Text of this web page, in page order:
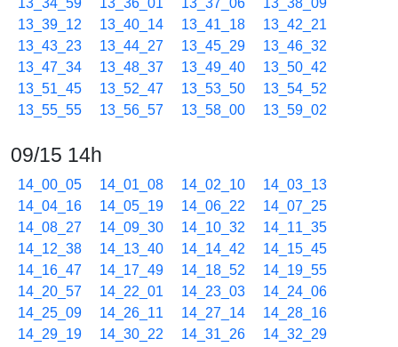
13_34_59 13_36_01 13_37_06
13_38_09
13_39_12
13_40_14 13_41_18
13_42_21
13_43_23
13_44_27 13_45_29
13_46_32
13_47_34
13_48_37 13_49_40
13_50_42
13_51_45
13_52_47 13_53_50
13_54_52
13_55_55
13_56_57 13_58_00 13_59_02
09/15 14h
14_00_05 14_01_08 14_02_10
14_03_13
14_04_16
14_05_19 14_06_22
14_07_25
14_08_27
14_09_30 14_10_32
14_11_35
14_12_38
14_13_40 14_14_42
14_15_45
14_16_47
14_17_49 14_18_52
14_19_55
14_20_57
14_22_01 14_23_03
14_24_06
14_25_09
14_26_11 14_27_14
14_28_16
14_29_19
14_30_22 14_31_26
14_32_29